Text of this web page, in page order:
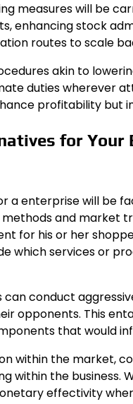
measures will be
enhancing stock
routes to scale
akin to
duties wherever
profitability but
for Your
a enterprise will be
and market
for his or her
which services or
conduct
opponents. This
that would
within the market,
within the
effectivity